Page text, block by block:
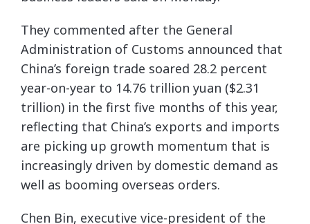
They commented after the General
Administration of Customs announced that
China’s foreign trade soared 28.2 percent
year-on-year to 14.76 trillion yuan ($2.31
trillion) in the first five months of this year,
reflecting that China’s exports and imports
are picking up growth momentum that is
increasingly driven by domestic demand as
well as booming overseas orders.
Chen Bin, executive vice-president of the